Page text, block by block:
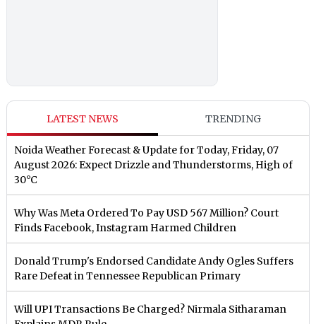
LATEST NEWS TRENDING
Noida Weather Forecast & Update for Today, Friday, 07
August 2026: Expect Drizzle and Thunderstorms, High of
30°C
Why Was Meta Ordered To Pay USD 567 Million? Court
Finds Facebook, Instagram Harmed Children
Donald Trump's Endorsed Candidate Andy Ogles Suffers
Rare Defeat in Tennessee Republican Primary
Will UPI Transactions Be Charged? Nirmala Sitharaman